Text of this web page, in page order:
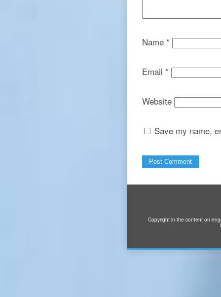
Name *
Email *
Website
Save my name,
Copyright in the content on